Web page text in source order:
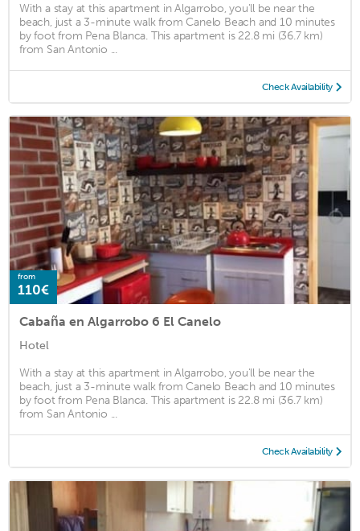
With a stay at this apartment in Algarrobo, you'll be near the
beach, just a 3-minute walk from Canelo Beach and 10 minutes
by foot from Pena Blanca. This apartment is 22.8 mi (36.7 km)
from San Antonio ...
Check Availability
from
110€
Cabaña en Algarrobo 6 El Canelo
Hotel
With a stay at this apartment in Algarrobo, you'll be near the
beach, just a 3-minute walk from Canelo Beach and 10 minutes
by foot from Pena Blanca. This apartment is 22.8 mi (36.7 km)
from San Antonio ...
Check Availability